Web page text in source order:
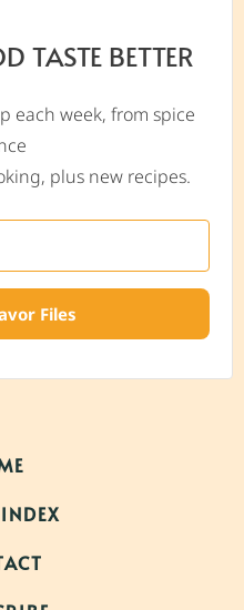
TASTE BETTER
each week, from spice
plus new recipes.
Files